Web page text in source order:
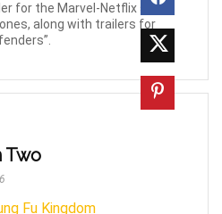
for the Marvel-Netflix series
along with trailers for
Two